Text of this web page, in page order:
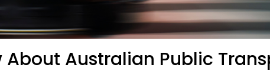
Australian Public